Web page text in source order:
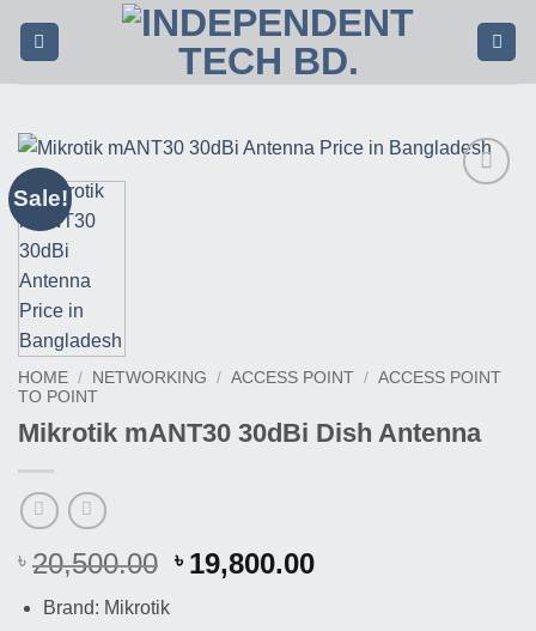
Sale!
HOME / NETWORKING / ACCESS POINT / ACCESS POINT
TO POINT
Mikrotik mANT30 30dBi Dish Antenna
৳ 20,500.00 Original
৳ 19,800.00Current
Brand: Mikrotik